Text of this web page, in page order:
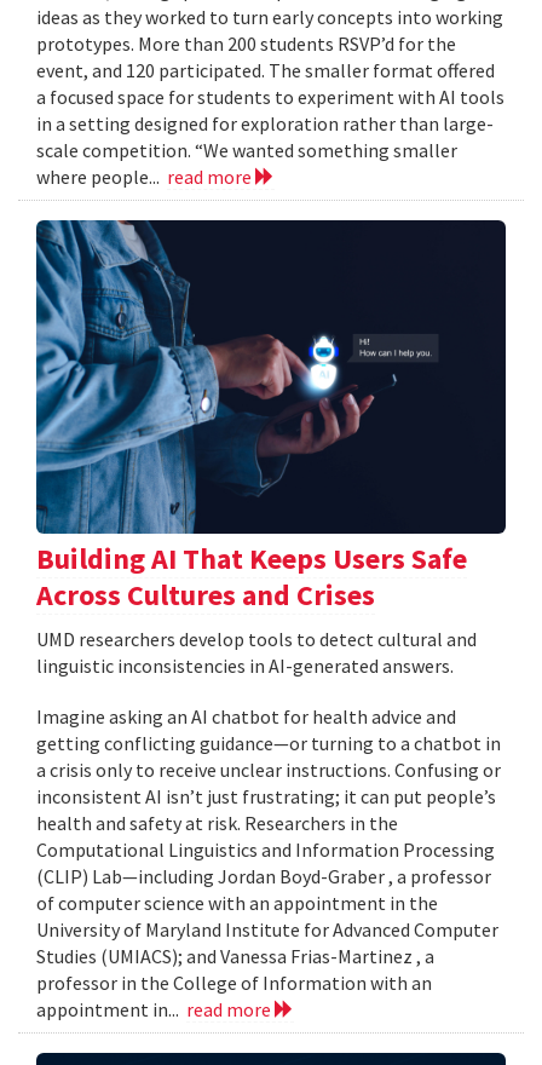
ideas as they worked to turn early concepts into working
prototypes. More than 200 students RSVP’d for the
event, and 120 participated. The smaller format offered
a focused space for students to experiment with AI tools
in a setting designed for exploration rather than large-
scale competition. “We wanted something smaller
where people... read more
Building AI That Keeps Users Safe
Across Cultures and Crises
UMD researchers develop tools to detect cultural and
linguistic inconsistencies in AI-generated answers.
Imagine asking an AI chatbot for health advice and
getting conflicting guidance—or turning to a chatbot in
a crisis only to receive unclear instructions. Confusing or
inconsistent AI isn’t just frustrating; it can put people’s
health and safety at risk. Researchers in the
Computational Linguistics and Information Processing
(CLIP) Lab—including Jordan Boyd-Graber , a professor
of computer science with an appointment in the
University of Maryland Institute for Advanced Computer
Studies (UMIACS); and Vanessa Frias-Martinez , a
professor in the College of Information with an
appointment in... read more